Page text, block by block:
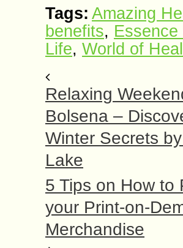
Tags: Amazing
benefits, Essence
Life, World of
Relaxing
Bolsena –
Winter Secrets
Lake
5 Tips on How to
your Print-on-
Merchandise